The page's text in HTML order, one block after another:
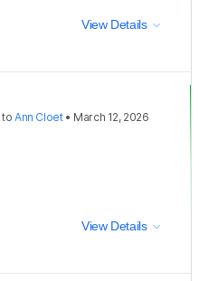
View Details
toAnn Cloet• March 12, 2026
View Details